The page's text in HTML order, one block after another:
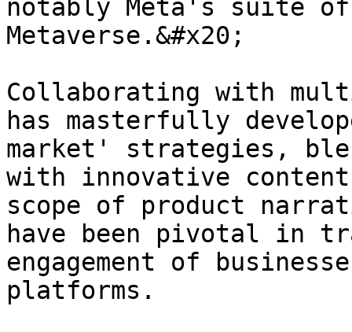
notably Meta's suite of
Metaverse.&#x20;
Collaborating with
has masterfully
market' strategies,
with innovative
scope of product
have been pivotal in
engagement of
platforms.